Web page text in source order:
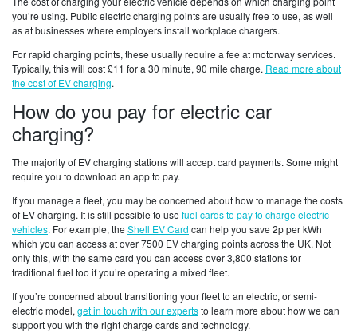
you’re using. Public electric charging points are usually free to use, as well
as at businesses where employers install workplace chargers.
For rapid charging points, these usually require a fee at motorway services.
Typically, this will cost £11 for a 30 minute, 90 mile charge. Read more about
the cost of EV charging.
How do you pay for electric car
charging?
The majority of EV charging stations will accept card payments. Some might
require you to download an app to pay.
If you manage a fleet, you may be concerned about how to manage the costs
of EV charging. It is still possible to use fuel cards to pay to charge electric
vehicles. For example, the Shell EV Card can help you save 2p per kWh
which you can access at over 7500 EV charging points across the UK. Not
only this, with the same card you can access over 3,800 stations for
traditional fuel too if you’re operating a mixed fleet.
If you’re concerned about transitioning your fleet to an electric, or semi-
electric model, get in touch with our expertsto learn more about how we can
support you with the right charge cards and technology.